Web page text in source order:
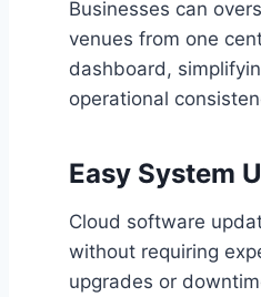
Businesses can
venues from one
dashboard,
operational
Easy System
Cloud software
without requiring
upgrades or